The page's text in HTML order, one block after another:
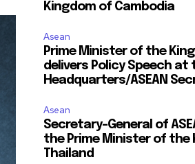
Kingdom of Cambodia
Asean
Prime Minister of the
delivers Policy Speech at
Headquarters/ASEAN
Asean
Secretary-General of
the Prime Minister of the
Thailand